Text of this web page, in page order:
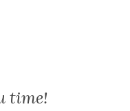
time!